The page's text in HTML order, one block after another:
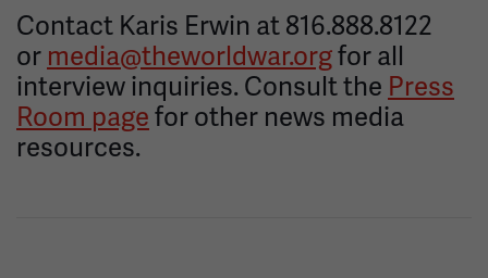
Contact Karis Erwin at 816.888.8122
or media@theworldwar.orgfor all
interview inquiries. Consult the Press
Room pagefor other news media
resources.